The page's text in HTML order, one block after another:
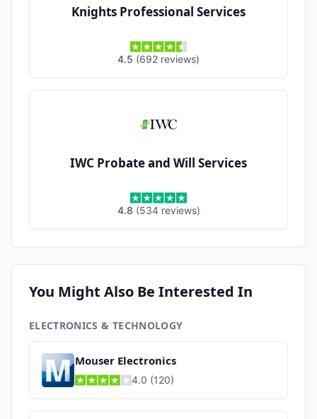
Knights Professional Services
4.5 (692 reviews)
IWC Probate and Will Services
4.8 (534 reviews)
You Might Also Be Interested In
ELECTRONICS & TECHNOLOGY
Mouser Electronics
4.0 (120)